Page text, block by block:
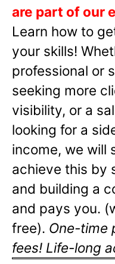
are part of our
Learn how to
your skills!
professional or
seeking more
visibility, or a
looking for a
income, we will
achieve this by
and building a
and pays you.
free). One-time
fees! Life-long